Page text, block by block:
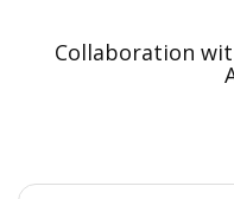
Collaboration